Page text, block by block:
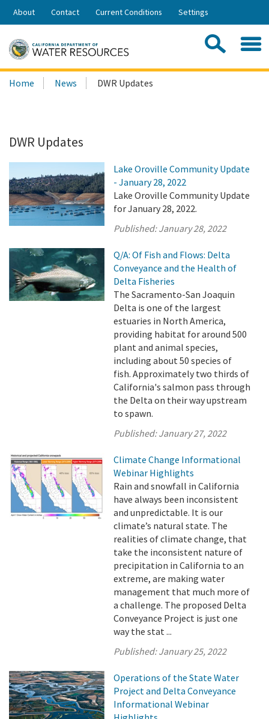
Skip
Share:
About Contact Current Conditions Settings
Search
this
Home News DWR Updates
DWR Updates
Lake Oroville Community Update
- January 28, 2022
Lake Oroville Community Update
for January 28, 2022.
Published:January 28, 2022
Q/A: Of Fish and Flows: Delta
Conveyance and the Health of
Delta Fisheries
The Sacramento-San Joaquin
Delta is one of the largest
estuaries in North America,
providing habitat for around 500
plant and animal species,
including about 50 species of
fish. Approximately two thirds of
California's salmon pass through
the Delta on their way upstream
to spawn.
Published:January 27, 2022
Climate Change Informational
Webinar Highlights
Rain and snowfall in California
have always been inconsistent
and unpredictable. It is our
climate’s natural state. The
realities of climate change, that
take the inconsistent nature of
precipitation in California to an
extreme, are making water
management that much more of
a challenge. The proposed Delta
Conveyance Project is just one
way the stat ...
Published:January 25, 2022
Operations of the State Water
Project and Delta Conveyance
Informational Webinar